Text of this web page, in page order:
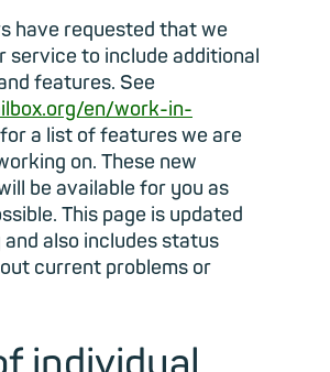
have requested that we
service to include additional
features. See
en/work-in-
for a list of features we are
on. These new
be available for you as
This page is updated
also includes status
current problems or